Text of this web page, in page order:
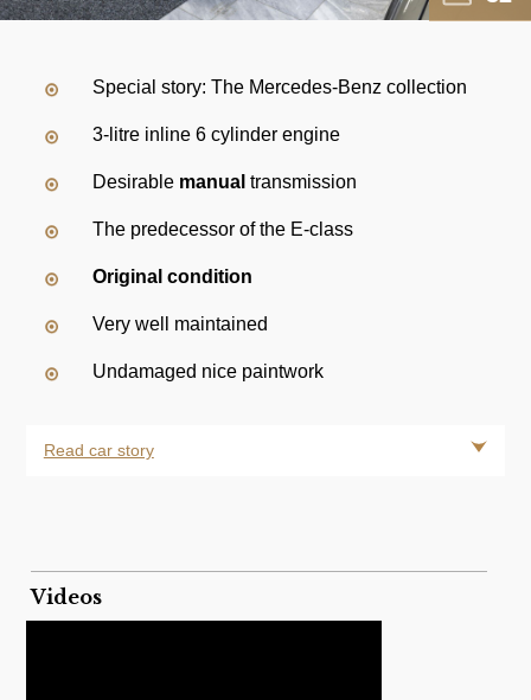
Special story: The Mercedes-Benz collection
3-litre inline 6 cylinder engine
Desirable manual transmission
The predecessor of the E-class
Original condition
Very well maintained
Undamaged nice paintwork
Read car story
Videos